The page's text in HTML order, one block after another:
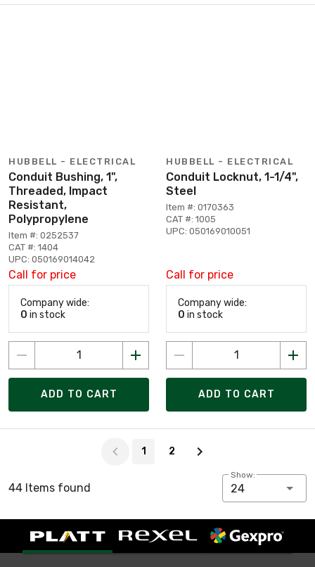
HUBBELL - ELECTRICAL
Conduit Bushing, 1",
Threaded, Impact
Resistant,
Polypropylene
Item #: 0252537
CAT #: 1404
UPC: 050169014042
Call for price
Company wide:
0 in stock
ADD TO CART
HUBBELL - ELECTRICAL
Conduit Locknut, 1-1/4",
Steel
Item #: 0170363
CAT #: 1005
UPC: 050169010051
Call for price
Company wide:
0 in stock
ADD TO CART
1 2
44 Items found
Show:
24